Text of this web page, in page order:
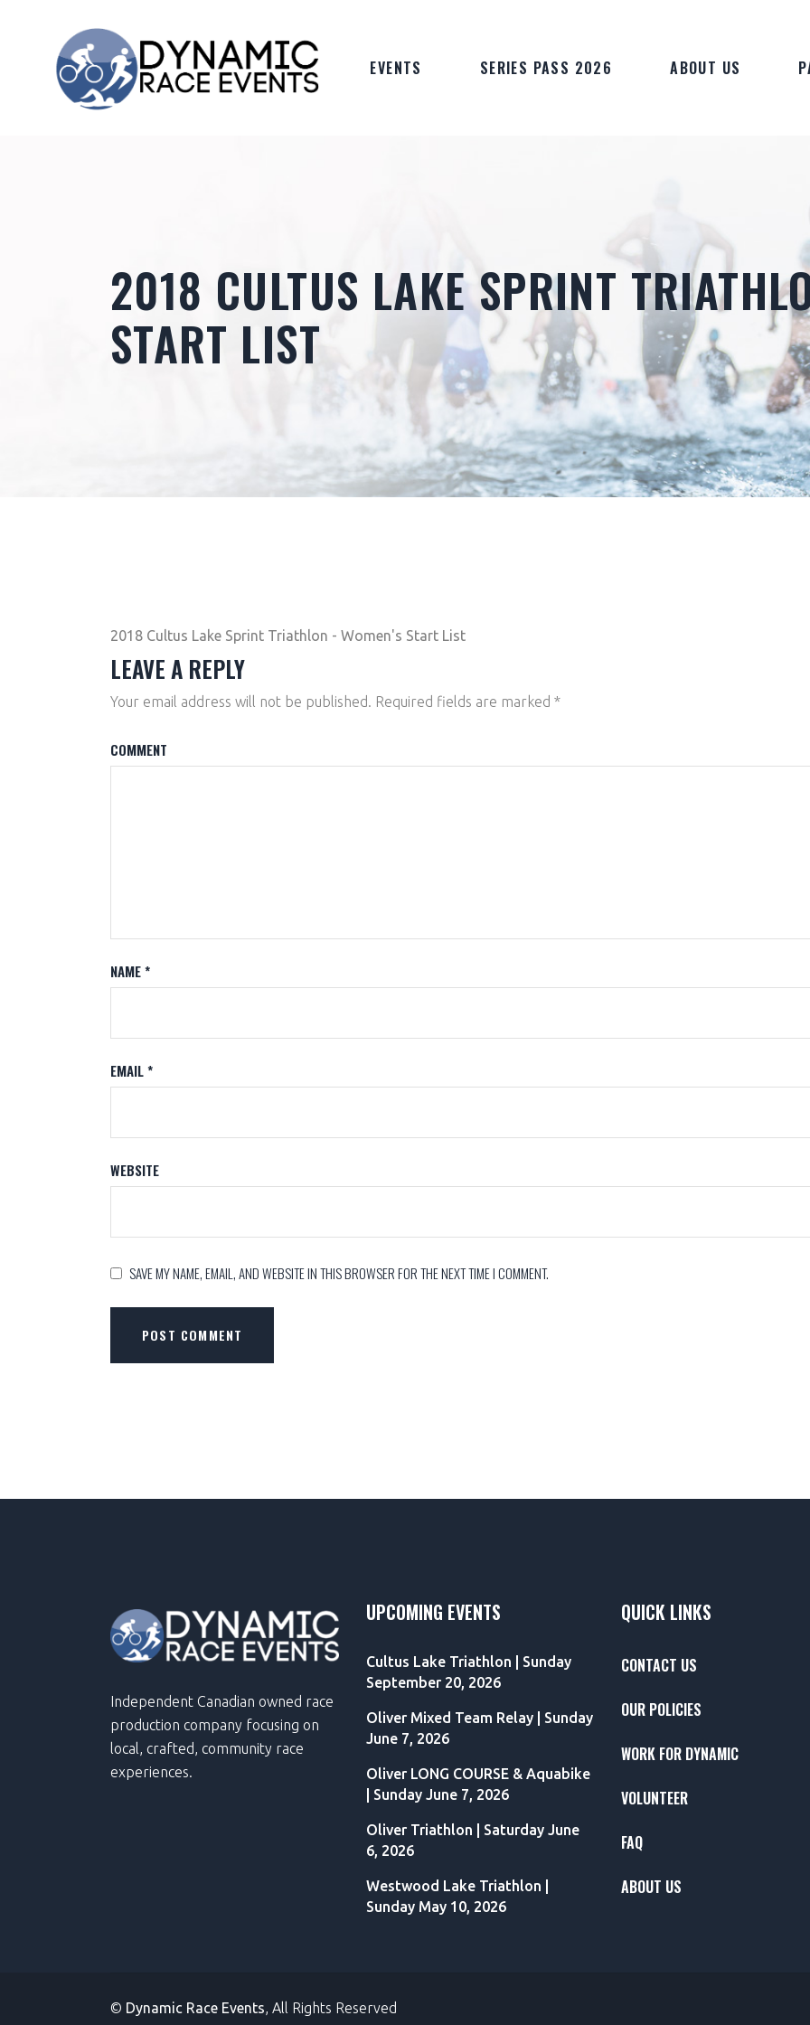
EVENTS SERIES PASS 2026 ABOUT US
2018 CULTUS LAKE SPRINT
START LIST
2018 Cultus Lake Sprint Triathlon - Women's Start List
LEAVE A REPLY
Your email address will not be published. Required fields are marked *
COMMENT
NAME*
EMAIL*
WEBSITE
SAVE MY NAME, EMAIL, AND WEBSITE IN THIS BROWSER FOR THE NEXT TIME I COMMENT.
POST COMMENT
Independent Canadian owned race
production company focusing on
local, crafted, community race
experiences.
UPCOMING EVENTS
Cultus Lake Triathlon | Sunday
September 20, 2026
Oliver Mixed Team Relay | Sunday
June 7, 2026
Oliver LONG COURSE & Aquabike
| Sunday June 7, 2026
Oliver Triathlon | Saturday June
6, 2026
Westwood Lake Triathlon |
Sunday May 10, 2026
QUICK LINKS
CONTACT US
OUR POLICIES
WORK FOR DYNAMIC
VOLUNTEER
FAQ
ABOUT US
© Dynamic Race Events, All Rights Reserved